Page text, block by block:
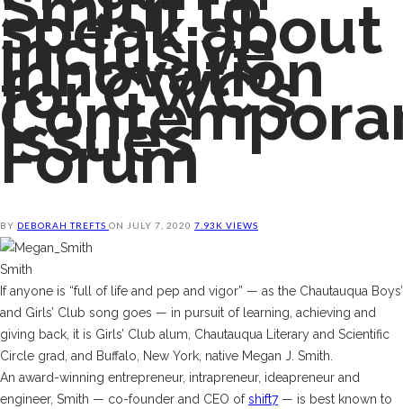
speak about
inclusive
innovation
for CWC’s
Issues
Forum
BY DEBORAH TREFTS ON JULY 7, 2020 7.93K VIEWS
Smith
If anyone is “full of life and pep and vigor” — as the Chautauqua Boys’
and Girls’ Club song goes — in pursuit of learning, achieving and
giving back, it is Girls’ Club alum, Chautauqua Literary and Scientific
Circle grad, and Buffalo, New York, native Megan J. Smith.
An award-winning entrepreneur, intrapreneur, ideapreneur and
engineer, Smith — co-founder and CEO ofshift7— is best known to